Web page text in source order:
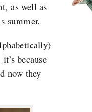
as well as
summer.
because
now they